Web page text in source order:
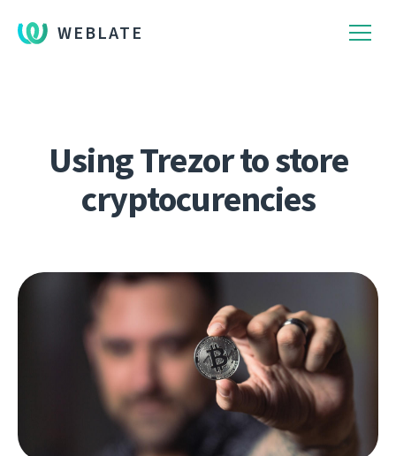
WEBLATE
Using Trezor to store
cryptocurencies